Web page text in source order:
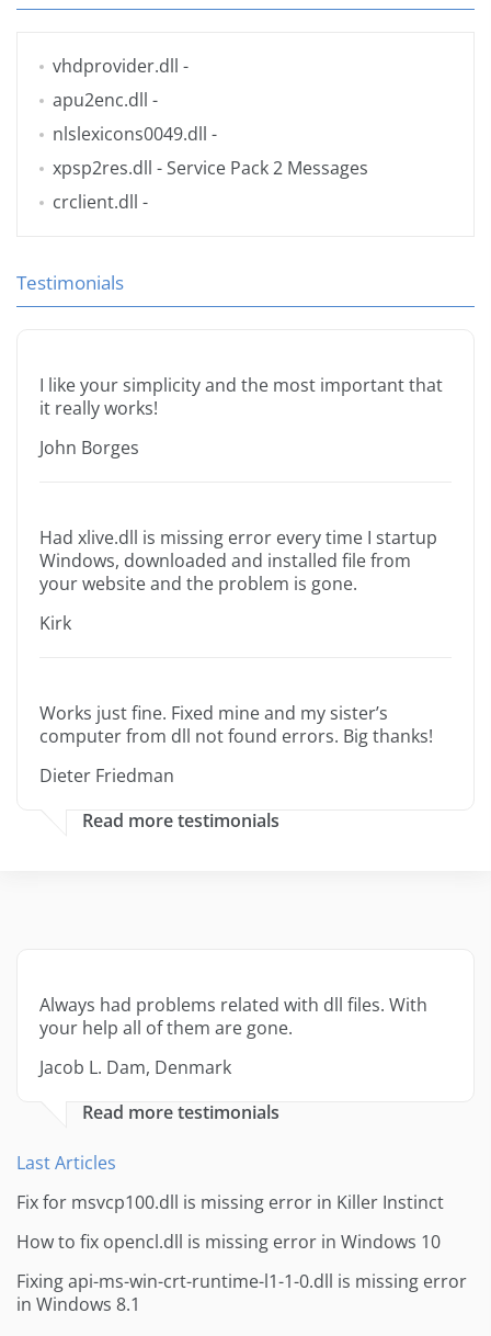
vhdprovider.dll -
apu2enc.dll -
nlslexicons0049.dll -
xpsp2res.dll - Service Pack 2 Messages
crclient.dll -
Testimonials
I like your simplicity and the most important that
it really works!
John Borges
Had xlive.dll is missing error every time I startup
Windows, downloaded and installed file from
your website and the problem is gone.
Kirk
Works just fine. Fixed mine and my sister’s
computer from dll not found errors. Big thanks!
Dieter Friedman
Read more testimonials
Always had problems related with dll files. With
your help all of them are gone.
Jacob L. Dam, Denmark
Read more testimonials
Last Articles
Fix for msvcp100.dll is missing error in Killer Instinct
How to fix opencl.dll is missing error in Windows 10
Fixing api-ms-win-crt-runtime-l1-1-0.dll is missing error
in Windows 8.1